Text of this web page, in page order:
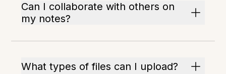
Can I collaborate with others on
my notes?
What types of files can I upload?